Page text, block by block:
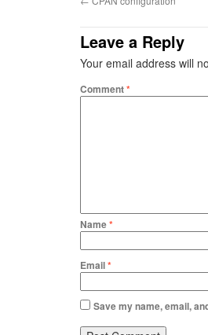
Leave a Reply
Your email address will
Comment*
Name*
Email*
Save my name, email,